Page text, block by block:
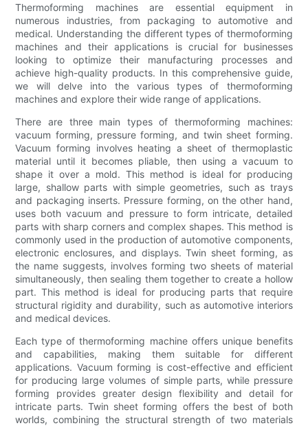
Thermoforming machines are essential equipment in
numerous industries, from packaging to automotive and
medical. Understanding the different types of thermoforming
machines and their applications is crucial for businesses
looking to optimize their manufacturing processes and
achieve high-quality products. In this comprehensive guide,
we will delve into the various types of thermoforming
machines and explore their wide range of applications.
There are three main types of thermoforming machines:
vacuum forming, pressure forming, and twin sheet forming.
Vacuum forming involves heating a sheet of thermoplastic
material until it becomes pliable, then using a vacuum to
shape it over a mold. This method is ideal for producing
large, shallow parts with simple geometries, such as trays
and packaging inserts. Pressure forming, on the other hand,
uses both vacuum and pressure to form intricate, detailed
parts with sharp corners and complex shapes. This method is
commonly used in the production of automotive components,
electronic enclosures, and displays. Twin sheet forming, as
the name suggests, involves forming two sheets of material
simultaneously, then sealing them together to create a hollow
part. This method is ideal for producing parts that require
structural rigidity and durability, such as automotive interiors
and medical devices.
Each type of thermoforming machine offers unique benefits
and capabilities, making them suitable for different
applications. Vacuum forming is cost-effective and efficient
for producing large volumes of simple parts, while pressure
forming provides greater design flexibility and detail for
intricate parts. Twin sheet forming offers the best of both
worlds, combining the structural strength of two materials